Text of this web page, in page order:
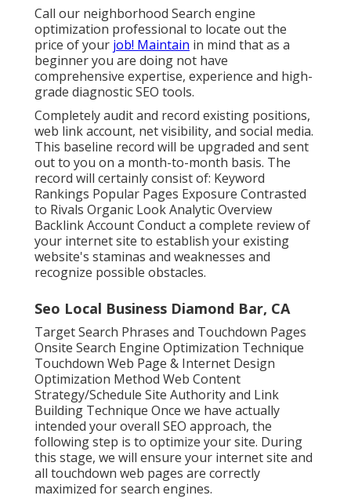
Call our neighborhood Search engine
optimization professional to locate out the
price of your job! Maintain in mind that as a
beginner you are doing not have
comprehensive expertise, experience and high-
grade diagnostic SEO tools.
Completely audit and record existing positions,
web link account, net visibility, and social media.
This baseline record will be upgraded and sent
out to you on a month-to-month basis. The
record will certainly consist of: Keyword
Rankings Popular Pages Exposure Contrasted
to Rivals Organic Look Analytic Overview
Backlink Account Conduct a complete review of
your internet site to establish your existing
website's staminas and weaknesses and
recognize possible obstacles.
Seo Local Business Diamond Bar, CA
Target Search Phrases and Touchdown Pages
Onsite Search Engine Optimization Technique
Touchdown Web Page & Internet Design
Optimization Method Web Content
Strategy/Schedule Site Authority and Link
Building Technique Once we have actually
intended your overall SEO approach, the
following step is to optimize your site. During
this stage, we will ensure your internet site and
all touchdown web pages are correctly
maximized for search engines.